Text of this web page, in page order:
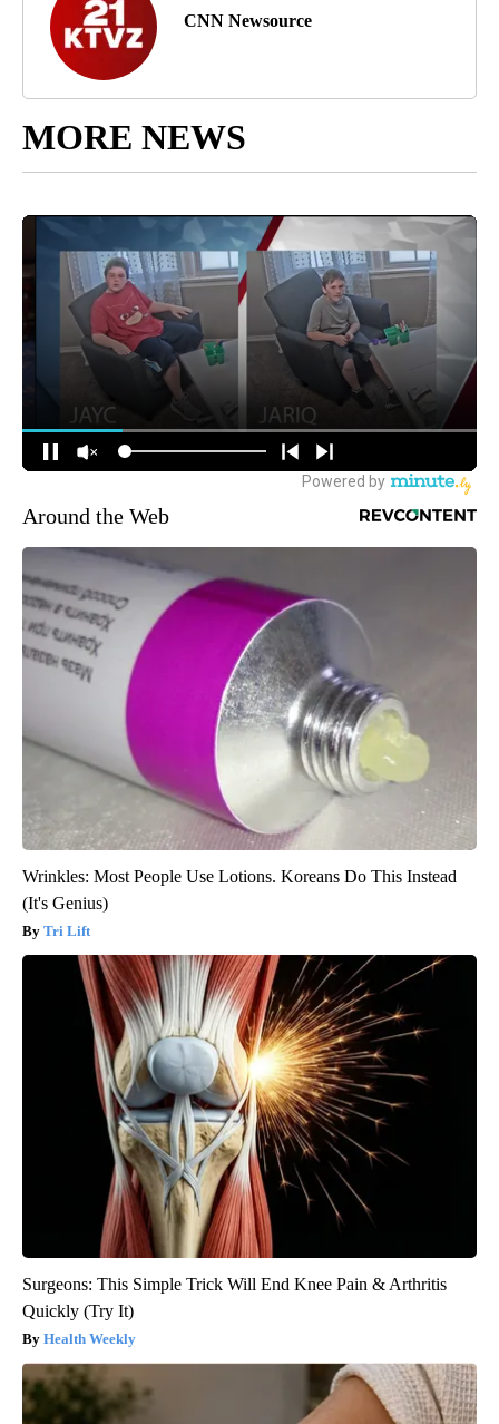
CNN Newsource
MORE NEWS
Around the Web
Wrinkles: Most People Use Lotions. Koreans Do This Instead
(It's Genius)
Tri Lift
Surgeons: This Simple Trick Will End Knee Pain & Arthritis
Quickly (Try It)
Health Weekly